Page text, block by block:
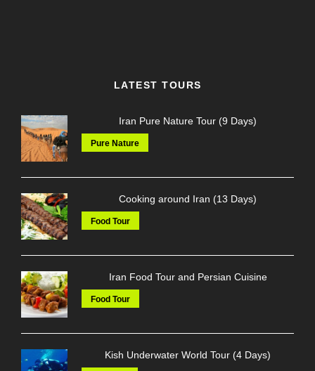
LATEST TOURS
Iran Pure Nature Tour (9 Days)
Pure Nature
Cooking around Iran (13 Days)
Food Tour
Iran Food Tour and Persian Cuisine
Food Tour
Kish Underwater World Tour (4 Days)